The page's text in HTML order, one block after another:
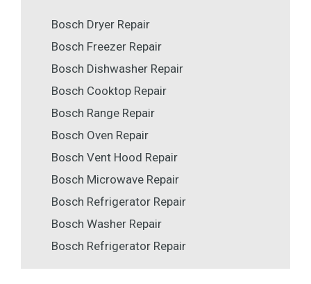
Bosch Dryer Repair
Bosch Freezer Repair
Bosch Dishwasher Repair
Bosch Cooktop Repair
Bosch Range Repair
Bosch Oven Repair
Bosch Vent Hood Repair
Bosch Microwave Repair
Bosch Refrigerator Repair
Bosch Washer Repair
Bosch Refrigerator Repair